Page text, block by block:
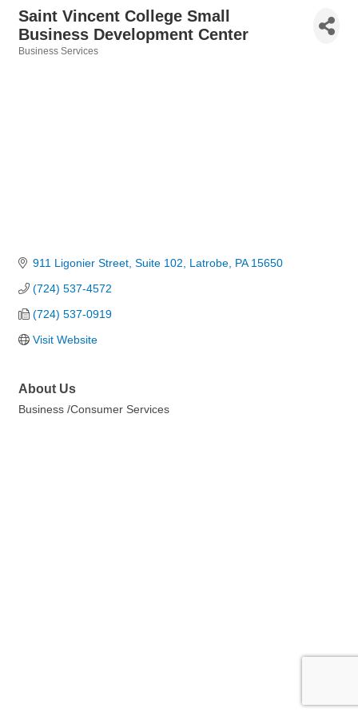
Saint Vincent College Small
Business Development Center
Business Services
911 Ligonier Street Suite 102 Latrobe PA 15650
(724) 537-4572
(724) 537-0919
Visit Website
About Us
Business /Consumer Services